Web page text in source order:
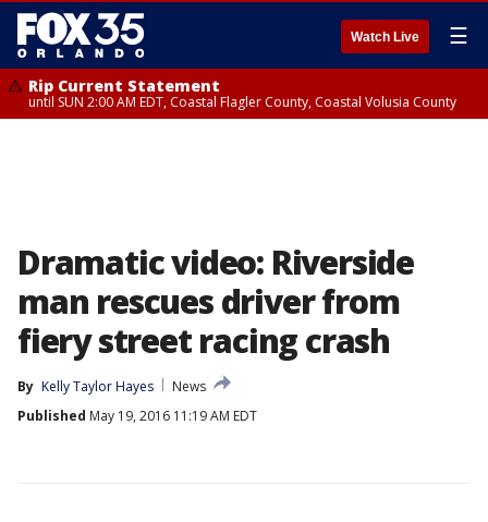
Watch Live ☰
Rip Current Statement
until SUN 2:00 AM EDT, Coastal Flagler County, Coastal Volusia County
Dramatic video: Riverside
man rescues driver from
fiery street racing crash
By Kelly Taylor Hayes
News
Published May 19, 2016 11:19 AM EDT